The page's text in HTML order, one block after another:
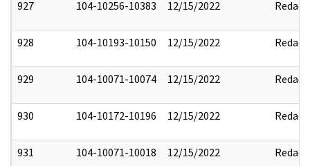
927 104-10256-10383 12/15/2022 Redact
928 104-10193-10150 12/15/2022 Redact
929 104-10071-10074 12/15/2022 Redact
930 104-10172-10196 12/15/2022 Redact
931 104-10071-10018 12/15/2022 Redact